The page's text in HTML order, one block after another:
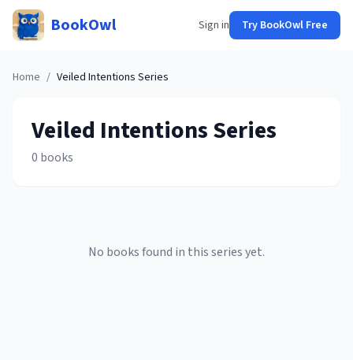
BookOwl Sign in Try BookOwl Free
Home / Veiled Intentions Series
Veiled IntentionsSeries
0 books
No books found in this series yet.